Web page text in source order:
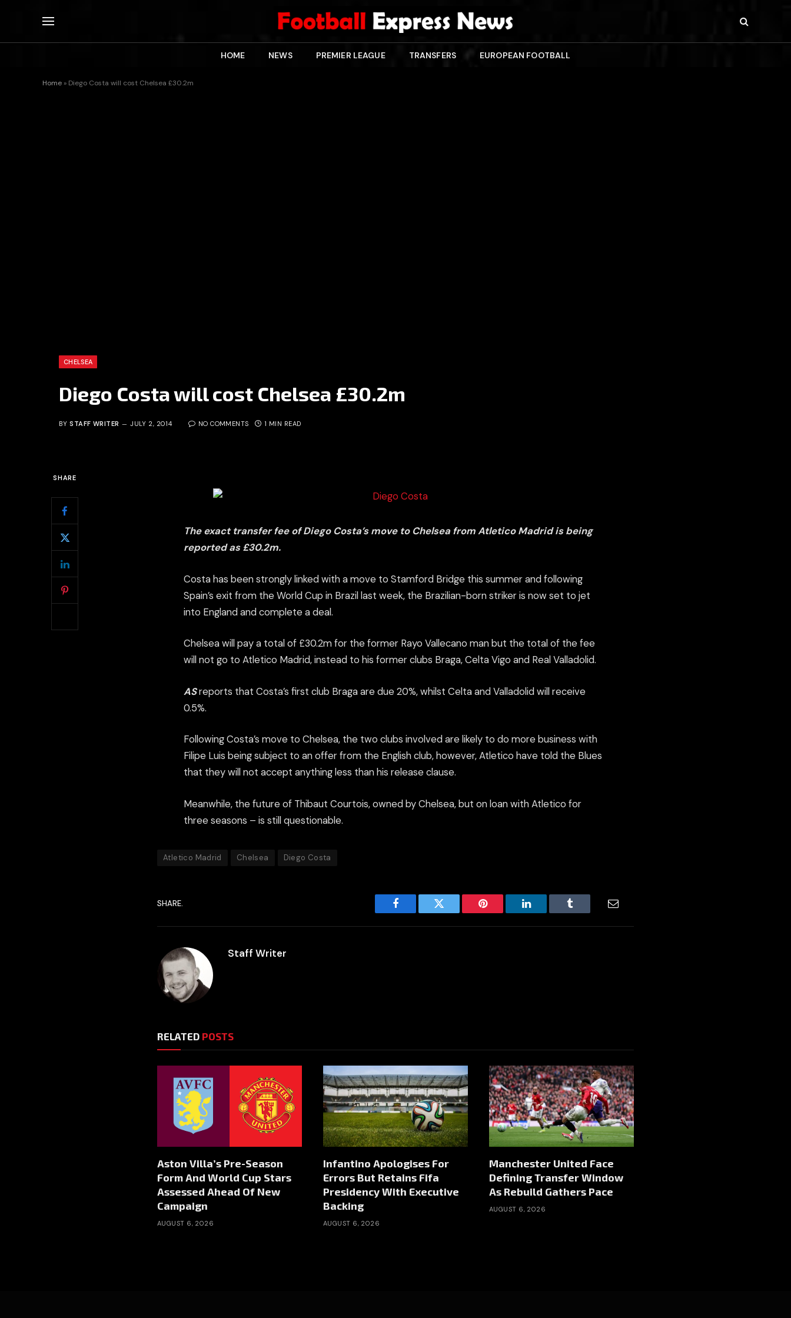
HOME NEWS PREMIER LEAGUE TRANSFERS EUROPEAN FOOTBALL
Home » Diego Costa will cost Chelsea £30.2m
CHELSEA
Diego Costa will cost Chelsea £30.2m
BY STAFF WRITER JULY 2, 2014 NO COMMENTS 1 MIN READ
SHARE
The exact transfer fee of Diego Costa’s move to Chelsea from Atletico Madrid is being
reported as £30.2m.
Costa has been strongly linked with a move to Stamford Bridge this summer and following
Spain’s exit from the World Cup in Brazil last week, the Brazilian-born striker is now set to jet
into England and complete a deal.
Chelsea will pay a total of £30.2m for the former Rayo Vallecano man but the total of the fee
will not go to Atletico Madrid, instead to his former clubs Braga, Celta Vigo and Real Valladolid.
ASreports that Costa’s first club Braga are due 20%, whilst Celta and Valladolid will receive
0.5%.
Following Costa’s move to Chelsea, the two clubs involved are likely to do more business with
Filipe Luis being subject to an offer from the English club, however, Atletico have told the Blues
that they will not accept anything less than his release clause.
Meanwhile, the future of Thibaut Courtois, owned by Chelsea, but on loan with Atletico for
three seasons – is still questionable.
Atletico Madrid Chelsea Diego Costa
SHARE.
Facebook Twitter Pinterest LinkedIn Tumblr Email
Staff Writer
RELATED POSTS
Aston Villa’s Pre-Season
Form And World Cup Stars
Assessed Ahead Of New
Campaign
AUGUST 6, 2026
Infantino Apologises For
Errors But Retains Fifa
Presidency With Executive
Backing
AUGUST 6, 2026
Manchester United Face
Defining Transfer Window
As Rebuild Gathers Pace
AUGUST 6, 2026